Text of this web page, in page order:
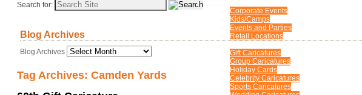
Corporate Events
Kids/Camps
Events and Parties
Retail Locations
Gift Caricatures
Group Caricatures
Holiday Cards
Celebrity Caricatures
Sports Caricatures
Search for:
Blog Archives
Blog Archives
Tag Archives: Camden Yards